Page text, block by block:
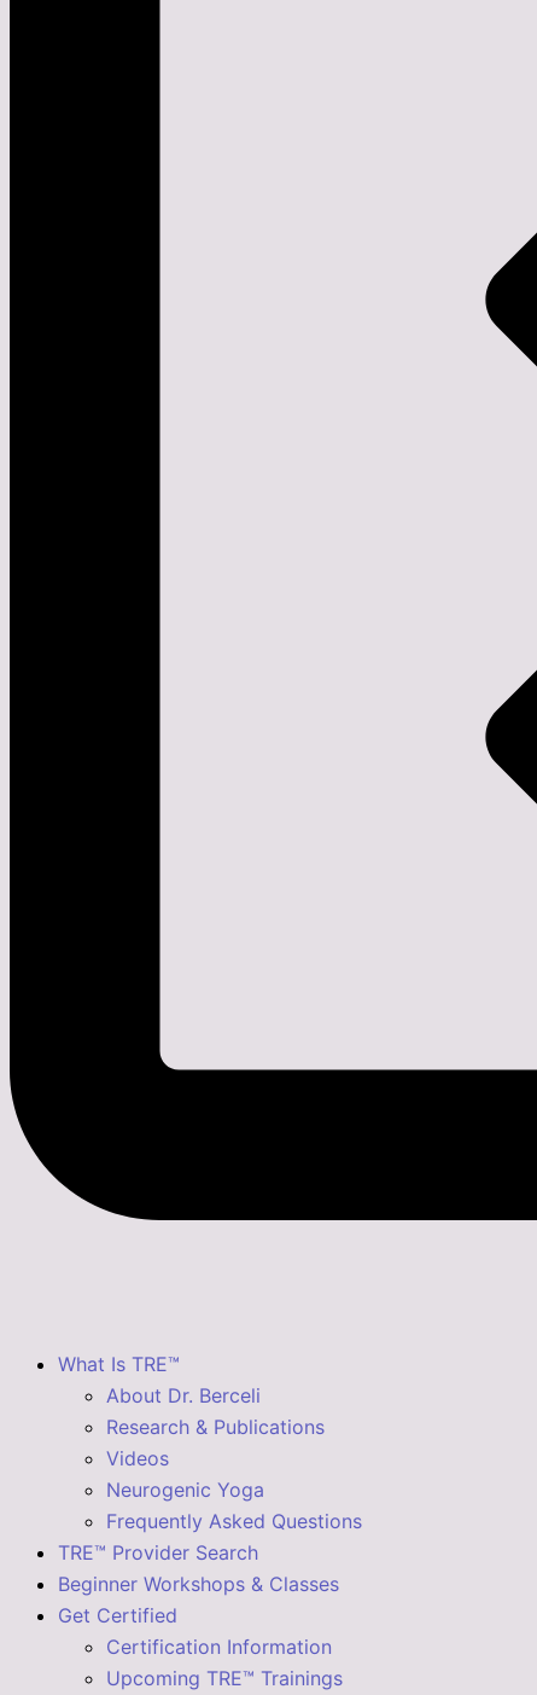
What Is TRE™
About Dr. Berceli
Research & Publications
Videos
Neurogenic Yoga
Frequently Asked Questions
TRE™ Provider Search
Beginner Workshops & Classes
Get Certified
Certification Information
Upcoming TRE™ Trainings